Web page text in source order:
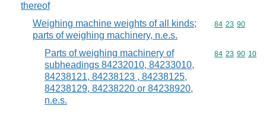
thereof
Weighing machine weights of all kinds;
parts of weighing machinery, n.e.s.
Commodity
84 23 90
Parts of weighing machinery of
subheadings 84232010, 84233010,
84238121, 84238123 , 84238125,
84238129, 84238220 or 84238920,
n.e.s.
Commodity
84 23 90 10